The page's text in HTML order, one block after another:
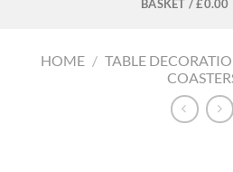
BASKET /£0.00
HOME / TABLE